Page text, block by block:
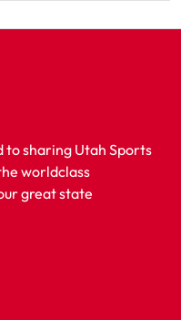
to sharing Utah Sports
worldclass
great state